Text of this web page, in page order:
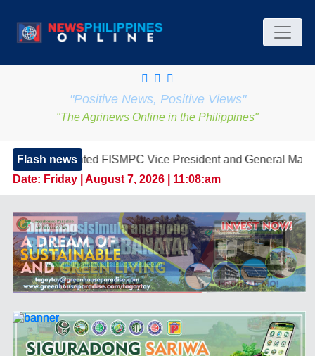
"Positive News, Positive Views"
"The Agrinews Online in the Philippines"
Flash news
FISMPC Vice President and General Manager, Marking a
Date: Friday | August 7, 2026 | 11:08:am